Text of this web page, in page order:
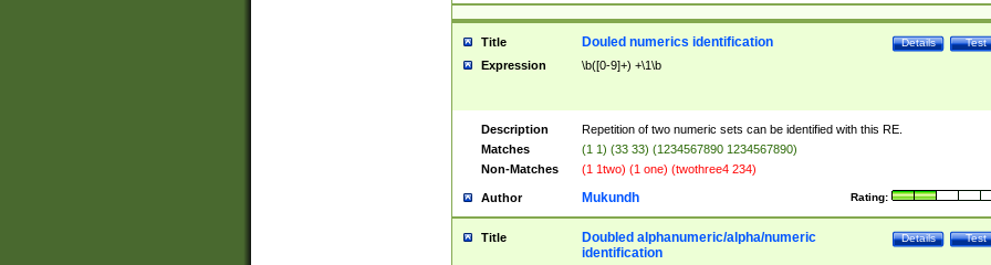
Title Test
Details
Douled numerics identification
Expression \b([0-9]+) +\1\b
Description
Repetition of two numeric sets can be identified with this RE.
Matches
(1 1) (33 33) (1234567890 1234567890)
Non-Matches
(1 1two) (1 one) (twothree4 234)
Author Rating:
Mukundh
Title Test
Details
Doubled alphanumeric/alpha/numeric
identification